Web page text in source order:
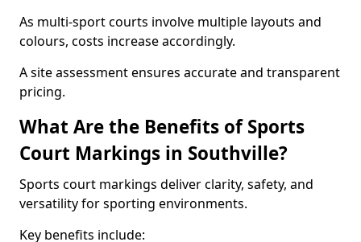
As multi-sport courts involve multiple layouts and
colours, costs increase accordingly.
A site assessment ensures accurate and transparent
pricing.
What Are the Benefits of Sports
Court Markings in Southville?
Sports court markings deliver clarity, safety, and
versatility for sporting environments.
Key benefits include: